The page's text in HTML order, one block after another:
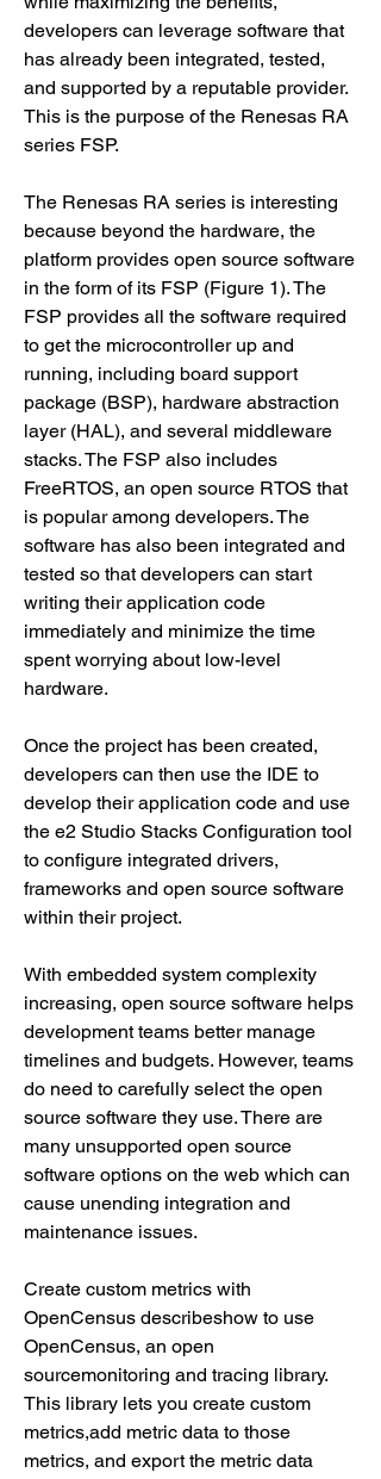
developers can leverage software that
has already been integrated, tested,
and supported by a reputable provider.
This is the purpose of the Renesas RA
series FSP.
The Renesas RA series is interesting
because beyond the hardware, the
platform provides open source software
in the form of its FSP (Figure 1). The
FSP provides all the software required
to get the microcontroller up and
running, including board support
package (BSP), hardware abstraction
layer (HAL), and several middleware
stacks. The FSP also includes
FreeRTOS, an open source RTOS that
is popular among developers. The
software has also been integrated and
tested so that developers can start
writing their application code
immediately and minimize the time
spent worrying about low-level
hardware.
Once the project has been created,
developers can then use the IDE to
develop their application code and use
the e2 Studio Stacks Configuration tool
to configure integrated drivers,
frameworks and open source software
within their project.
With embedded system complexity
increasing, open source software helps
development teams better manage
timelines and budgets. However, teams
do need to carefully select the open
source software they use. There are
many unsupported open source
software options on the web which can
cause unending integration and
maintenance issues.
Create custom metrics with
OpenCensus describeshow to use
OpenCensus, an open
sourcemonitoring and tracing library.
This library lets you create custom
metrics,add metric data to those
metrics, and export the metric data